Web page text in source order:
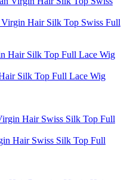
Hair Silk Top Swiss Full
Silk Top Full Lace Wig
Hair Swiss Silk Top Full